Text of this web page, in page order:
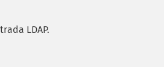
LDAP.